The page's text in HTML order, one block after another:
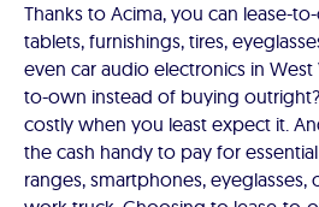
Thanks to Acima, you can lease-
tablets, furnishings, tires,
even car audio electronics in West
to-own instead of buying
costly when you least expect it.
the cash handy to pay for
ranges, smartphones,